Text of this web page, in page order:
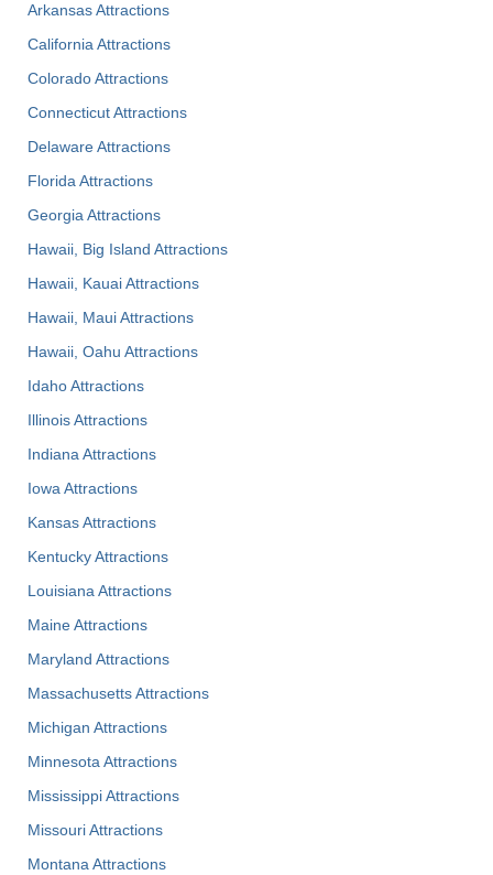
Arkansas Attractions
California Attractions
Colorado Attractions
Connecticut Attractions
Delaware Attractions
Florida Attractions
Georgia Attractions
Hawaii, Big Island Attractions
Hawaii, Kauai Attractions
Hawaii, Maui Attractions
Hawaii, Oahu Attractions
Idaho Attractions
Illinois Attractions
Indiana Attractions
Iowa Attractions
Kansas Attractions
Kentucky Attractions
Louisiana Attractions
Maine Attractions
Maryland Attractions
Massachusetts Attractions
Michigan Attractions
Minnesota Attractions
Mississippi Attractions
Missouri Attractions
Montana Attractions